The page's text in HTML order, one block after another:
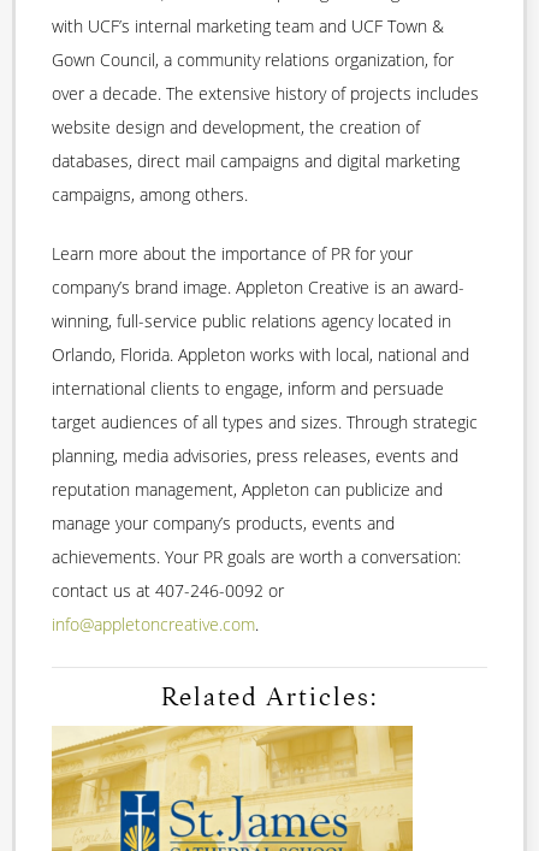
with UCF’s internal marketing team and UCF Town &
Gown Council, a community relations organization, for
over a decade. The extensive history of projects includes
website design and development, the creation of
databases, direct mail campaigns and digital marketing
campaigns, among others.
Learn more about the importance of PR for your
company’s brand image. Appleton Creative is an award-
winning, full-service public relations agency located in
Orlando, Florida. Appleton works with local, national and
international clients to engage, inform and persuade
target audiences of all types and sizes. Through strategic
planning, media advisories, press releases, events and
reputation management, Appleton can publicize and
manage your company’s products, events and
achievements. Your PR goals are worth a conversation:
contact us at 407-246-0092 or
info@appletoncreative.com.
Related Articles: